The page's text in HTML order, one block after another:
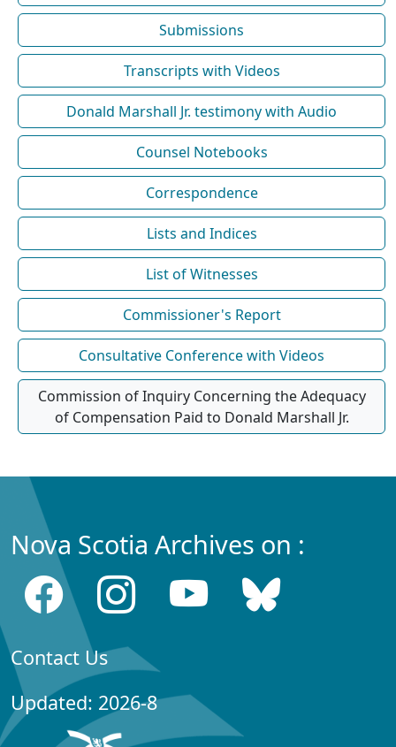
Submissions
Transcripts with Videos
Donald Marshall Jr. testimony with Audio
Counsel Notebooks
Correspondence
Lists and Indices
List of Witnesses
Commissioner's Report
Consultative Conference with Videos
Commission of Inquiry Concerning the Adequacy
of Compensation Paid to Donald Marshall Jr.
Nova Scotia Archives on :
Contact Us
Updated: 2026-8